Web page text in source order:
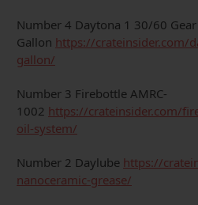
Number 4 Daytona 1 30/60
Gallon https://crateinsider.com/
gallon/
Number 3 Firebottle AMRC-
1002 https://crateinsider.com/
oil-system/
Number 2 Daylube https://
nanoceramic-grease/